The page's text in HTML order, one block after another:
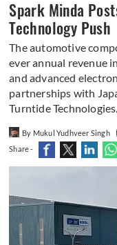
Spark Minda
Technology Push
The automotive
ever annual revenue
and advanced
partnerships with
Turntide Technologies.
By Mukul Yudhveer Singh
Share -